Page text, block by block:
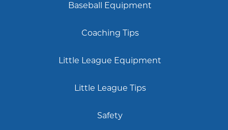
Baseball Equipment
Coaching Tips
Little League Equipment
Little League Tips
Safety